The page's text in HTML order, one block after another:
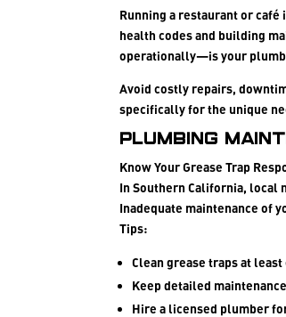
Running a restaurant or
health codes and building
operationally—is your
Avoid costly repairs,
specifically for the unique
Plumbing
Know Your Grease Trap
In Southern California, local
Inadequate maintenance of
Tips:
Clean grease traps at
Keep detailed
Hire a licensed plumber